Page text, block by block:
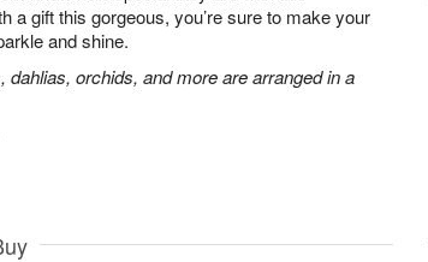
a gift this gorgeous, you’re sure to make your
and shine.
dahlias, orchids, and more are arranged in a